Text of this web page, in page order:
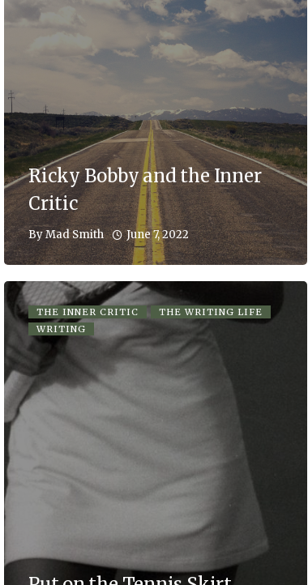
Ricky Bobby and the Inner
Critic
ByMad Smith June 7, 2022
THE INNER CRITIC
THE WRITING LIFE
WRITING